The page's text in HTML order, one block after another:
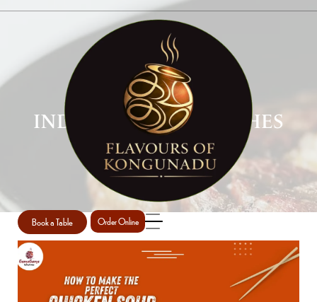
Book a Table Order Online
INDIAN CHICKEN DISHES
PERTH
Home / Indian Chicken Dishes Perth